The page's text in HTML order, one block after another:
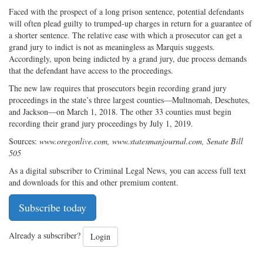
Faced with the prospect of a long prison sentence, potential defendants
will often plead guilty to trumped-up charges in return for a guarantee of
a shorter sentence. The relative ease with which a prosecutor can get a
grand jury to indict is not as meaningless as Marquis suggests.
Accordingly, upon being indicted by a grand jury, due process demands
that the defendant have access to the proceedings.
The new law requires that prosecutors begin recording grand jury
proceedings in the state’s three largest counties—Multnomah, Deschutes,
and Jackson—on March 1, 2018. The other 33 counties must begin
recording their grand jury proceedings by July 1, 2019.
Sources: www.oregonlive.com, www.statesmanjournal.com, Senate Bill
505
As a digital subscriber to Criminal Legal News, you can access full text
and downloads for this and other premium content.
Subscribe today
Already a subscriber? Login